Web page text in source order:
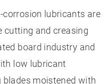
corrosion lubricants are
cutting and creasing
board industry and
low lubricant
moistened with